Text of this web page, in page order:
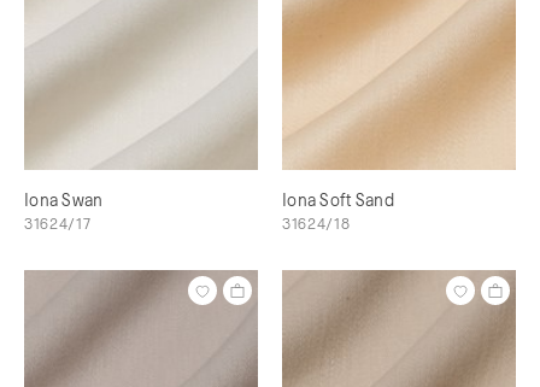
Iona Swan
31624/17
Iona Soft Sand
31624/18